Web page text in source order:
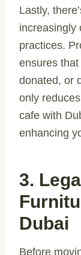
Lastly,
increasingly
practices.
ensures
donated, or
only
cafe with
enhancing
3.
Dubai
Before